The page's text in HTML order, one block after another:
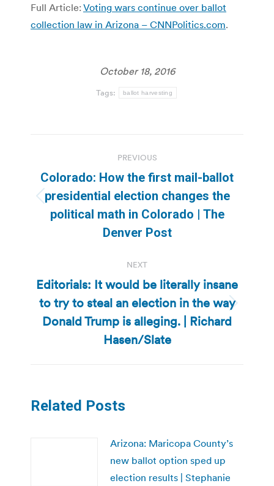
Full Article: Voting wars continue over ballot
collection law in Arizona – CNNPolitics.com.
October 18, 2016
Tags: ballot harvesting
navigation
PREVIOUS
Previous
post:
Colorado: How the first mail-ballot
presidential election changes the
political math in Colorado | The
Denver Post
NEXT
Next
post:
Editorials: It would be literally insane
to try to steal an election in the way
Donald Trump is alleging. | Richard
Hasen/Slate
Related Posts
Arizona: Maricopa County’s
new ballot option sped up
election results | Stephanie